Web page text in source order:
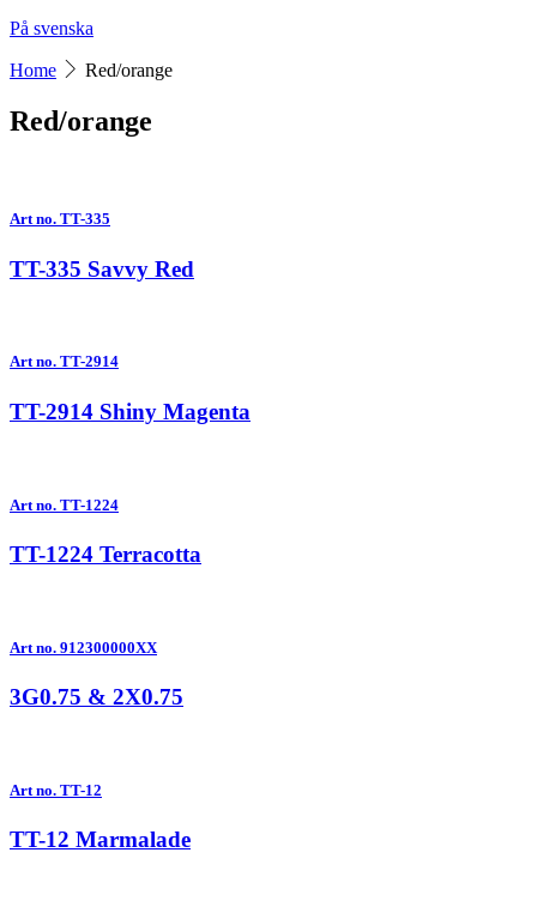
På svenska
Home Red/orange
Red/orange
Art no. TT-335
TT-335 Savvy Red
Art no. TT-2914
TT-2914 Shiny Magenta
Art no. TT-1224
TT-1224 Terracotta
Art no. 912300000XX
3G0.75 & 2X0.75
Art no. TT-12
TT-12 Marmalade